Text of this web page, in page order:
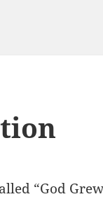
“God